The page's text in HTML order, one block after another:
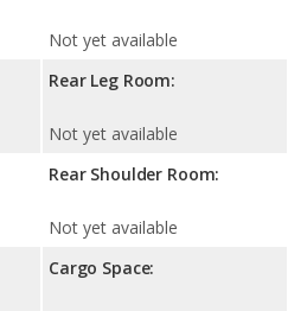
Not yet available
Rear Leg Room:
Not yet available
Rear Shoulder Room:
Not yet available
Cargo Space: